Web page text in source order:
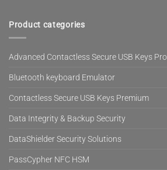
Product categories
Advanced Contactless Secure USB Keys Pro
Bluetooth keyboard Emulator
Contactless Secure USB Keys Premium
Data Integrity & Backup Security
DataShielder Security Solutions
PassCypher NFC HSM